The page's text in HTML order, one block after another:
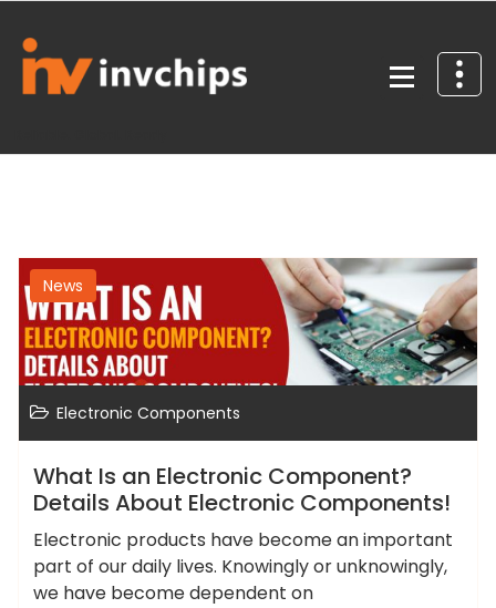
content
News
Electronic Components
What Is an Electronic Component?
Details About Electronic Components!
Electronic products have become an important
part of our daily lives. Knowingly or unknowingly,
we have become dependent on